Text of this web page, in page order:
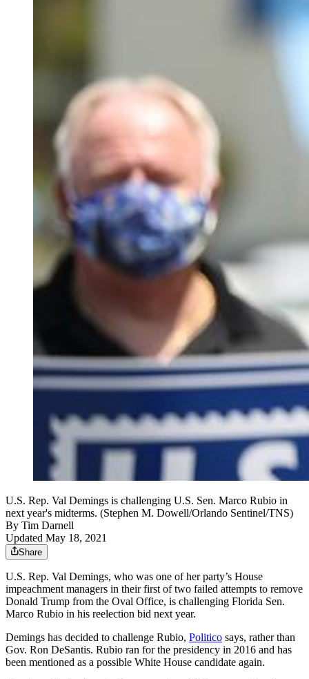
U.S. Rep. Val Demings is challenging U.S. Sen. Marco Rubio in
next year's midterms. (Stephen M. Dowell/Orlando Sentinel/TNS)
By Tim Darnell
Updated May 18, 2021
Share
U.S. Rep. Val Demings, who was one of her party’s House
impeachment managers in their first of two failed attempts to remove
Donald Trump from the Oval Office, is challenging Florida Sen.
Marco Rubio in his reelection bid next year.
Demings has decided to challenge Rubio, Politico says, rather than
Gov. Ron DeSantis. Rubio ran for the presidency in 2016 and has
been mentioned as a possible White House candidate again.